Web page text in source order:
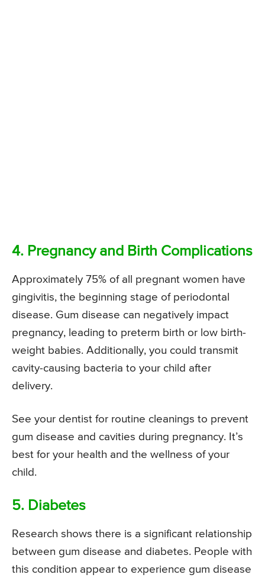
4. Pregnancy and Birth Complications
Approximately 75% of all pregnant women have
gingivitis, the beginning stage of periodontal
disease. Gum disease can negatively impact
pregnancy, leading to preterm birth or low birth-
weight babies. Additionally, you could transmit
cavity-causing bacteria to your child after
delivery.
See your dentist for routine cleanings to prevent
gum disease and cavities during pregnancy. It’s
best for your health and the wellness of your
child.
5. Diabetes
Research shows there is a significant relationship
between gum disease and diabetes. People with
this condition appear to experience gum disease